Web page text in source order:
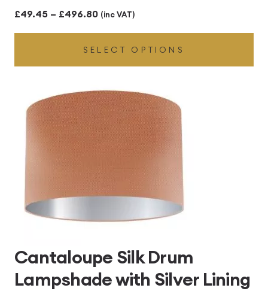
£49.45 – £496.80Price
range:
£49.45
through
£496.80
(inc VAT)
SELECT OPTIONS
Cantaloupe Silk Drum
Lampshade with Silver Lining